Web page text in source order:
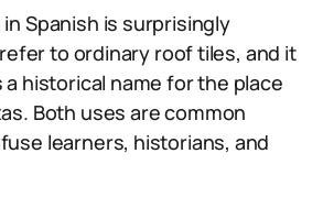
Spanish is surprisingly
to ordinary roof tiles, and it
historical name for the place
Both uses are common
learners, historians, and